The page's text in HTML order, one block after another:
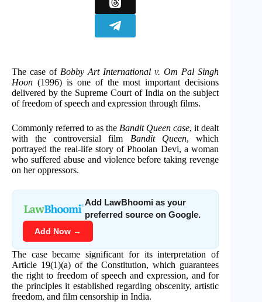
The case of Bobby Art International v. Om Pal Singh
Hoon (1996) is one of the most important decisions
delivered by the Supreme Court of India on the subject
of freedom of speech and expression through films.
Commonly referred to as the Bandit Queen case, it dealt
with the controversial film Bandit Queen, which
portrayed the real-life story of Phoolan Devi, a woman
who suffered abuse and violence before taking revenge
on her oppressors.
Add LawBhoomi as your
preferred source on Google.
Add Now →
The case became significant for its interpretation of
Article 19(1)(a) of the Constitution, which guarantees
the right to freedom of speech and expression, and for
the principles it established regarding obscenity, artistic
freedom, and film censorship in India.